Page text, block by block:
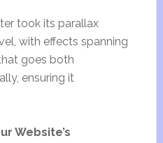
took its parallax
with effects spanning
goes both
ensuring it
Website’s